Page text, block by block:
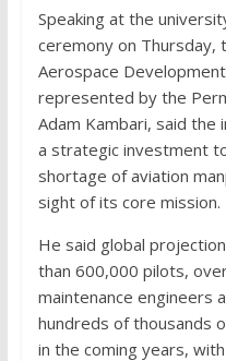
Speaking at the
ceremony on Thursday,
Aerospace
represented by the
Adam Kambari, said
a strategic investment
shortage of aviation
sight of its core mission.
He said global
than 600,000 pilots,
maintenance engineers
hundreds of thousands
in the coming years,